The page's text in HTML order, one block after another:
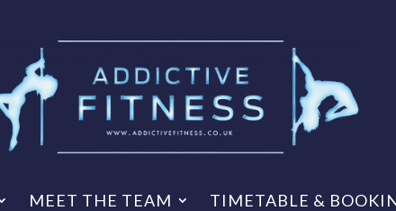
MEET THE TEAM TIMETABLE &